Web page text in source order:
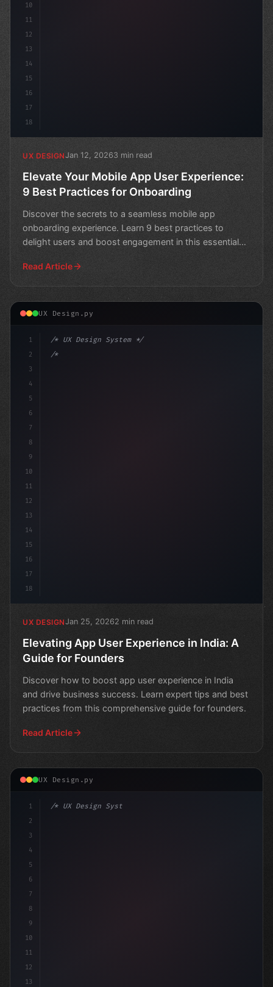
10
11
12
13
14
15
16
17
18
UX DESIGNJan 12, 20263 min read
Elevate Your Mobile App User Experience:
9 Best Practices for Onboarding
Discover the secrets to a seamless mobile app
onboarding experience. Learn 9 best practices to
delight users and boost engagement in this essential
Read Article
UX Design.py
1
2
3
4
5
6
7
8
9
10
11
12
13
14
15
16
17
18
/* UX Design System */
/* Elevating App User Experience in India: ... */
UX DESIGNJan 25, 20262 min read
Elevating App User Experience in India: A
Guide for Founders
Discover how to boost app user experience in India
and drive business success. Learn expert tips and best
practices from this comprehensive guide for founders.
Read Article
UX Design.py
1
2
3
4
5
6
7
8
9
10
11
12
13
/* UX Design System */